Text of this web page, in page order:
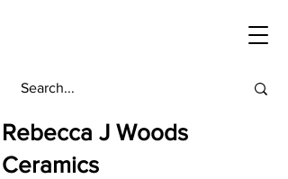
Rebecca J Woods
Ceramics